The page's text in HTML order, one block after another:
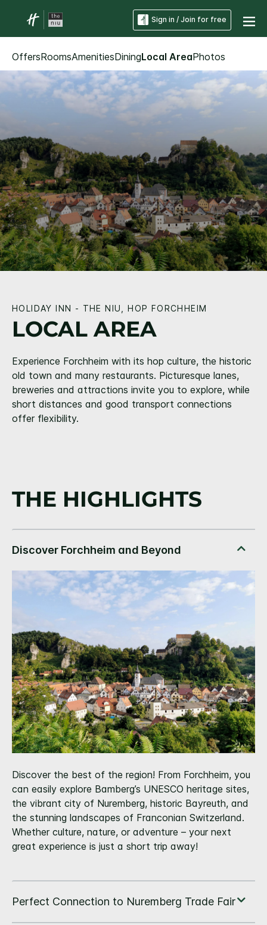
Sign in / Join for free
OffersRoomsAmenitiesDiningLocal AreaPhotos
HOLIDAY INN - THE NIU, HOP FORCHHEIM
LOCAL AREA
Experience Forchheim with its hop culture, the historic
old town and many restaurants. Picturesque lanes,
breweries and attractions invite you to explore, while
short distances and good transport connections
offer flexibility.
THE HIGHLIGHTS
Discover the best of the region! From Forchheim, you
can easily explore Bamberg’s UNESCO heritage sites,
the vibrant city of Nuremberg, historic Bayreuth, and
the stunning landscapes of Franconian Switzerland.
Whether culture, nature, or adventure – your next
great experience is just a short trip away!